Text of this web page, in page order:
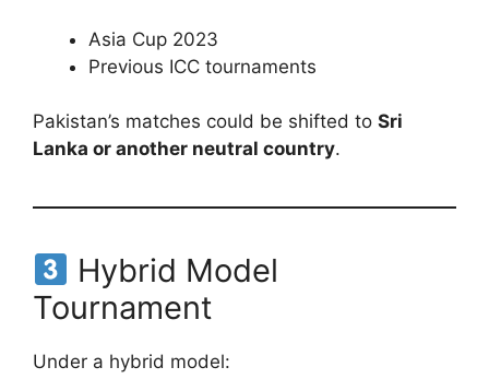
Asia Cup 2023
Previous ICC tournaments
Pakistan’s matches could be shifted to Sri
Lanka or another neutral country.
Hybrid Model
Tournament
Under a hybrid model: